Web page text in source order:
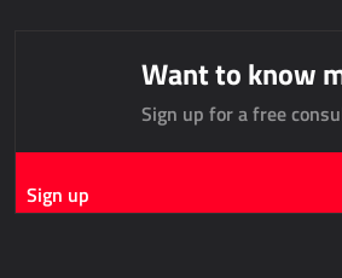
Microsoft Dynamics NAV
HRM - HUMAN RESOURCES MANAGEMENT
Want to know
Sign up for a free
Sign up